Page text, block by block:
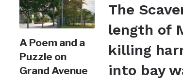
A Poem and a
Puzzle on
Grand Avenue
The
length of
killing
into bay